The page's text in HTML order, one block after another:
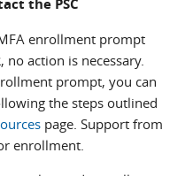
the PSC
enrollment prompt
no action is necessary.
prompt, you can
the steps outlined
page. Support from
enrollment.